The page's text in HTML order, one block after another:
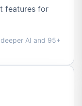
features for
AI and 95+